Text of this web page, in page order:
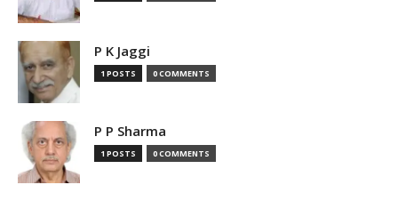
P K Jaggi
1 POSTS 0 COMMENTS
P P Sharma
1 POSTS 0 COMMENTS